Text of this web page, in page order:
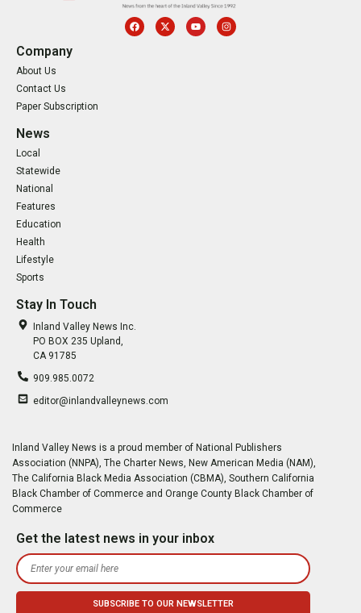
Company
About Us
Contact Us
Paper Subscription
News
Local
Statewide
National
Features
Education
Health
Lifestyle
Sports
Stay In Touch
Inland Valley News Inc.
PO BOX 235 Upland,
CA 91785
909.985.0072
editor@inlandvalleynews.com
Inland Valley News is a proud member of National Publishers
Association (NNPA), The Charter News, New American Media (NAM),
The California Black Media Association (CBMA), Southern California
Black Chamber of Commerce and Orange County Black Chamber of
Commerce
Get the latest news in your inbox